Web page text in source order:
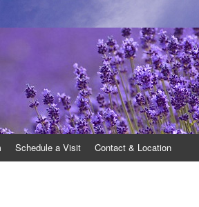
of lavender and produce a range of
Schedule a Visit Contact & Location